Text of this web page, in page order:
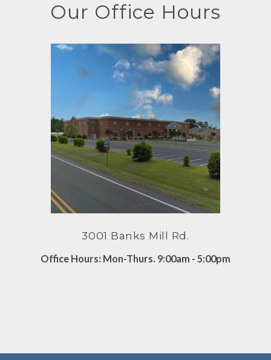
Our Office Hours
3001 Banks Mill Rd.
Office Hours: Mon-Thurs. 9:00am - 5:00pm